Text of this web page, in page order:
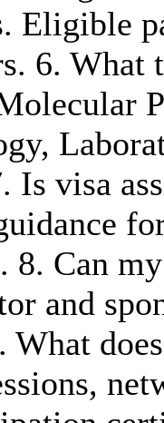
Eligible
6. What
Is visa
8. Can
and
What